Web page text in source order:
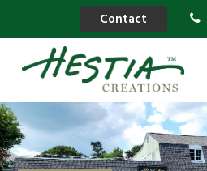
Contact